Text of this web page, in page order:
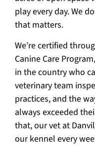
play every day. We
that matters.
We’re certified
Canine Care
in the country who
veterinary team
practices, and the
always exceeded
that, our vet at
our kennel every